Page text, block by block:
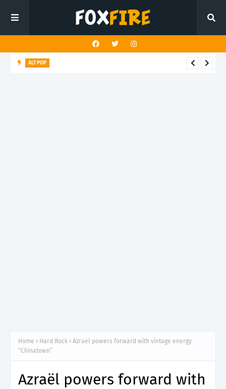
ALT POP
Home Hard Rock
Azraël powers forward with vintage energy
“Chinatown”
Azraël powers forward with